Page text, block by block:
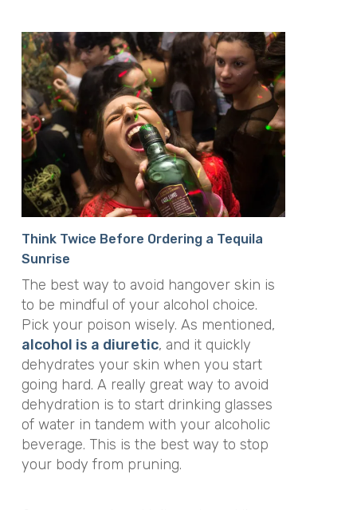
Think Twice Before Ordering a Tequila
Sunrise
The best way to avoid hangover skin is
to be mindful of your alcohol choice.
Pick your poison wisely. As mentioned,
alcohol is a diuretic, and it quickly
dehydrates your skin when you start
going hard. A really great way to avoid
dehydration is to start drinking glasses
of water in tandem with your alcoholic
beverage. This is the best way to stop
your body from pruning.